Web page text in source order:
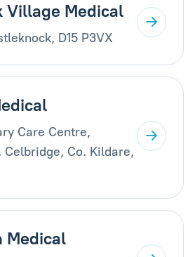
Village Medical
D15 P3VX
Care Centre,
Celbridge, Co. Kildare,
Medical